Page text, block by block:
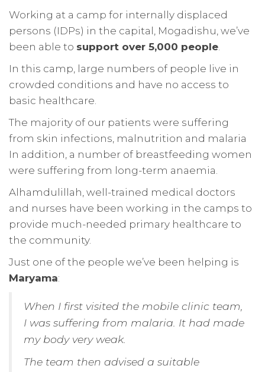
Working at a camp for internally displaced
persons (IDPs) in the capital, Mogadishu, we’ve
been able to support over 5,000 people.
In this camp, large numbers of people live in
crowded conditions and have no access to
basic healthcare.
The majority of our patients were suffering
from skin infections, malnutrition and malaria
In addition, a number of breastfeeding women
were suffering from long-term anaemia.
Alhamdulillah, well-trained medical doctors
and nurses have been working in the camps to
provide much-needed primary healthcare to
the community.
Just one of the people we’ve been helping is
Maryama:
When I first visited the mobile clinic team,
I was suffering from malaria. It had made
my body very weak.
The team then advised a suitable